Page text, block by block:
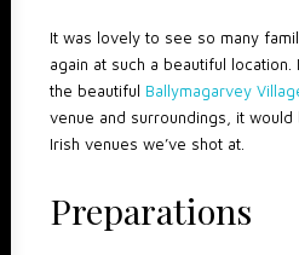
It was lovely to see so many
again at such a beautiful
the beautiful Ballymagarvey
venue and surroundings, it
Irish venues we’ve shot at.
Preparations